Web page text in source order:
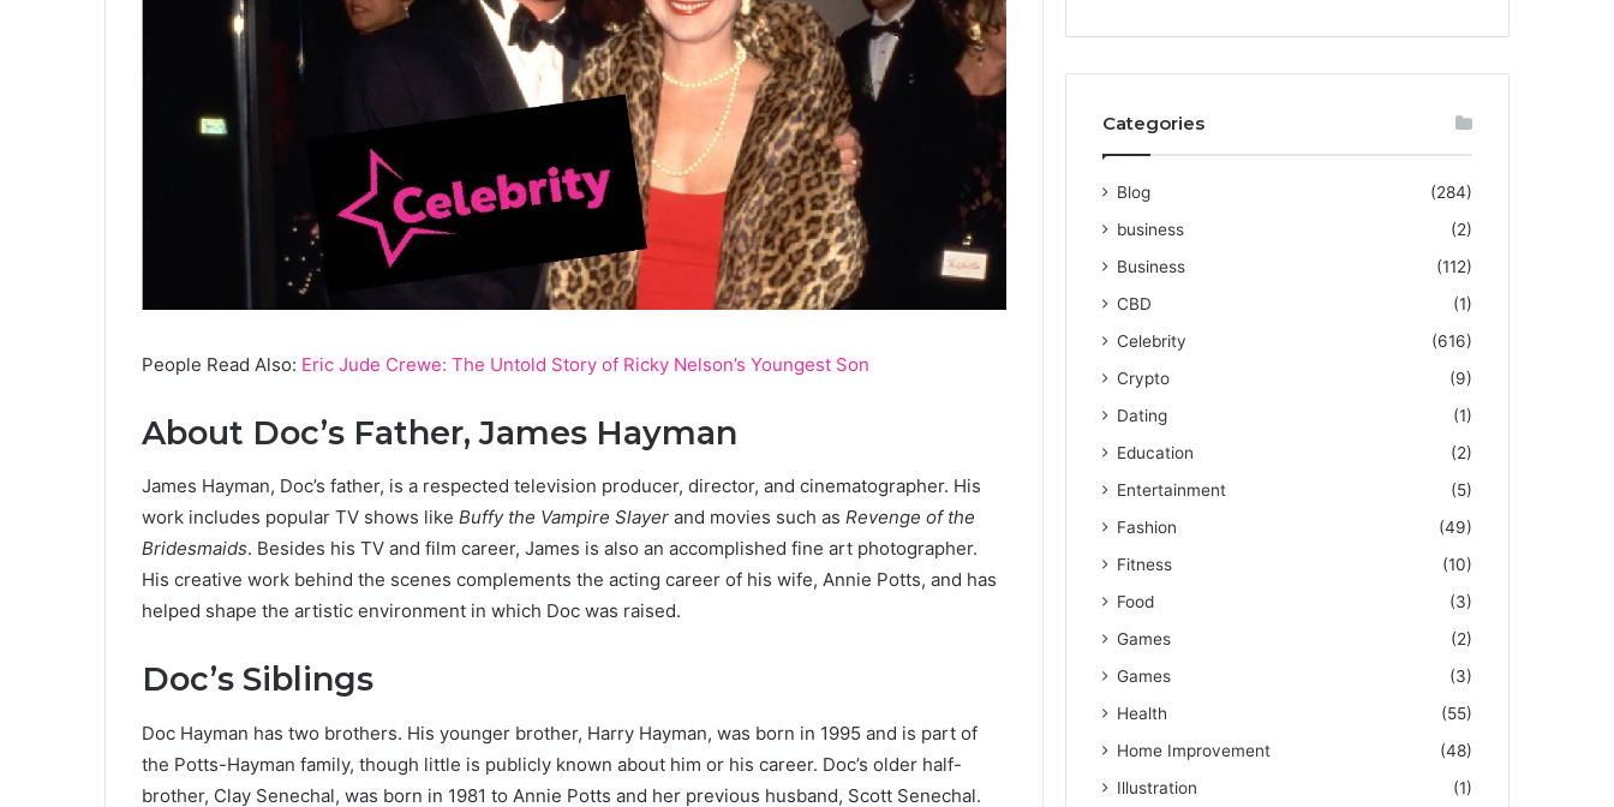
People Read Also: Eric Jude Crewe: The Untold Story of Ricky Nelson’s Youngest Son
About Doc’s Father, James Hayman
James Hayman, Doc’s father, is a respected television producer, director, and cinematographer. His
work includes popular TV shows like Buffy the Vampire Slayer and movies such as Revenge of the
Bridesmaids. Besides his TV and film career, James is also an accomplished fine art photographer.
His creative work behind the scenes complements the acting career of his wife, Annie Potts, and has
helped shape the artistic environment in which Doc was raised.
Doc’s Siblings
Doc Hayman has two brothers. His younger brother, Harry Hayman, was born in 1995 and is part of
the Potts-Hayman family, though little is publicly known about him or his career. Doc’s older half-
brother, Clay Senechal, was born in 1981 to Annie Potts and her previous husband, Scott Senechal.
Categories
Blog
(284)
business
(2)
Business
(112)
CBD
(1)
Celebrity
(616)
Crypto
(9)
Dating
(1)
Education
(2)
Entertainment
(5)
Fashion
(49)
Fitness
(10)
Food
(3)
Games
(2)
Games
(3)
Health
(55)
Home Improvement
(48)
Illustration
(1)